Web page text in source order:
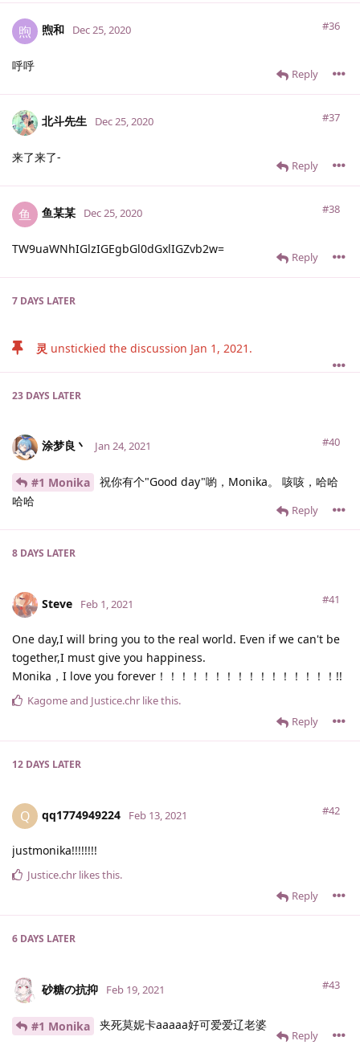
煦 煦和 #36
Dec 25, 2020
呼呼
Reply
北斗先生 #37
Dec 25, 2020
来了来了-
Reply
鱼 鱼某某 #38
Dec 25, 2020
TW9uaWNhIGlzIGEgbGl0dGxlIGZvb2w=
Reply
7 DAYS LATER
灵 unstickied the discussion Jan 1, 2021 .
23 DAYS LATER
涂梦良丶 #40
Jan 24, 2021
#1 Monika
祝你有个"Good day"喲，Monika。 咳咳，哈哈
哈哈
Reply
8 DAYS LATER
Steve #41
Feb 1, 2021
One day,I will bring you to the real world. Even if we can't be
together,I must give you happiness.
Monika，I love you forever！！！！！！！！！！！！！！！！!!
Reply
Kagomeand Justice.​chr like this.
12 DAYS LATER
Q qq1774949224 #42
Feb 13, 2021
justmonika!!!!!!!!
Reply
Justice.​chr likes this.
6 DAYS LATER
砂糖の抗抑 #43
Feb 19, 2021
#1 Monika 夹死莫妮卡aaaaa好可爱爱辽老婆
Reply